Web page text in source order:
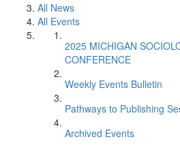
All News
All Events
2025 MICHIGAN
CONFERENCE
Weekly Events Bulletin
Pathways to Publishing
Archived Events